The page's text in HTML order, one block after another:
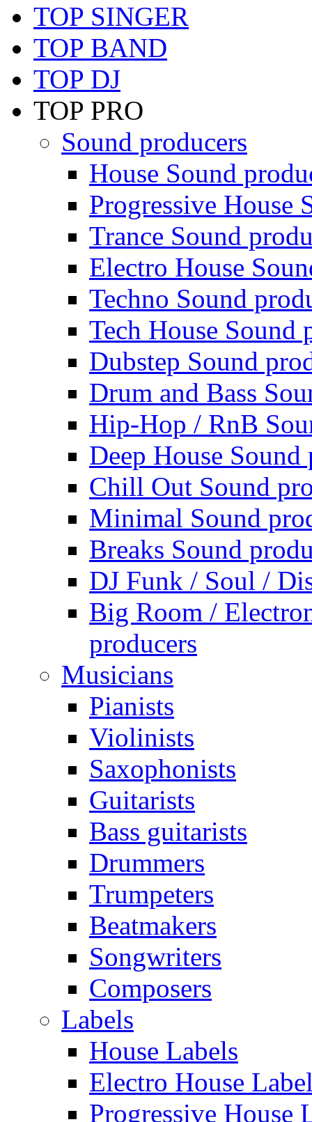
TOP SINGER
TOP BAND
TOP DJ
TOP PRO
Sound producers
House Sound
Progressive House
Trance Sound
Electro House
Techno Sound
Tech House Sound
Dubstep Sound
Drum and Bass
Hip-Hop / RnB
Deep House Sound
Chill Out Sound
Minimal Sound
Breaks Sound
DJ Funk / Soul /
Big Room /
producers
Musicians
Pianists
Violinists
Saxophonists
Guitarists
Bass guitarists
Drummers
Trumpeters
Beatmakers
Songwriters
Composers
Labels
House Labels
Electro House
Progressive House